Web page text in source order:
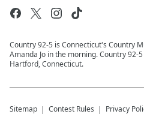
Country 92-5 is Connecticut's Country
Amanda Jo in the morning. Country 92-
Hartford, Connecticut.
Sitemap Contest Rules Privacy